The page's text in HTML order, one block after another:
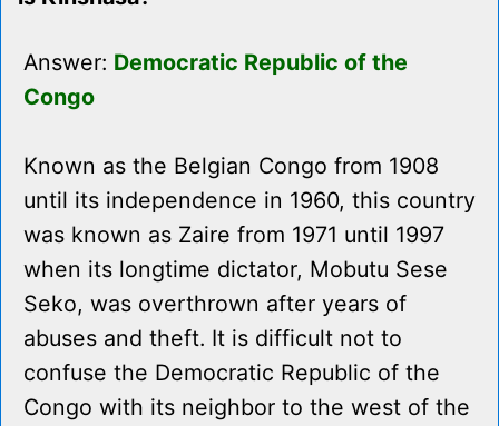
Answer: Democratic Republic of the
Congo
Known as the Belgian Congo from 1908
until its independence in 1960, this country
was known as Zaire from 1971 until 1997
when its longtime dictator, Mobutu Sese
Seko, was overthrown after years of
abuses and theft. It is difficult not to
confuse the Democratic Republic of the
Congo with its neighbor to the west of the